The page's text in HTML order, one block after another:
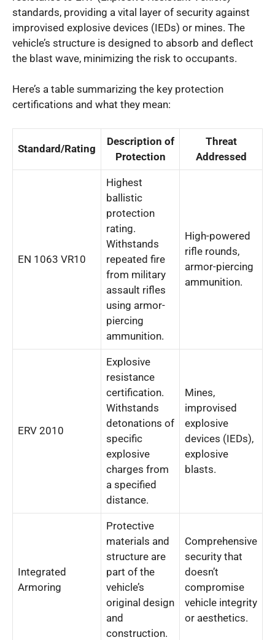
standards, providing a vital layer of security against
improvised explosive devices (IEDs) or mines. The
vehicle’s structure is designed to absorb and deflect
the blast wave, minimizing the risk to occupants.
Here’s a table summarizing the key protection
certifications and what they mean:
Standard/Rating
Description of
Protection
Threat
Addressed
EN 1063 VR10
Highest
ballistic
protection
rating.
Withstands
repeated fire
from military
assault rifles
using armor-
piercing
ammunition.
High-powered
rifle rounds,
armor-piercing
ammunition.
ERV 2010
Explosive
resistance
certification.
Withstands
detonations of
specific
explosive
charges from
a specified
distance.
Mines,
improvised
explosive
devices (IEDs),
explosive
blasts.
Integrated
Armoring
Protective
materials and
structure are
part of the
vehicle’s
original design
and
construction.
Comprehensive
security that
doesn’t
compromise
vehicle integrity
or aesthetics.